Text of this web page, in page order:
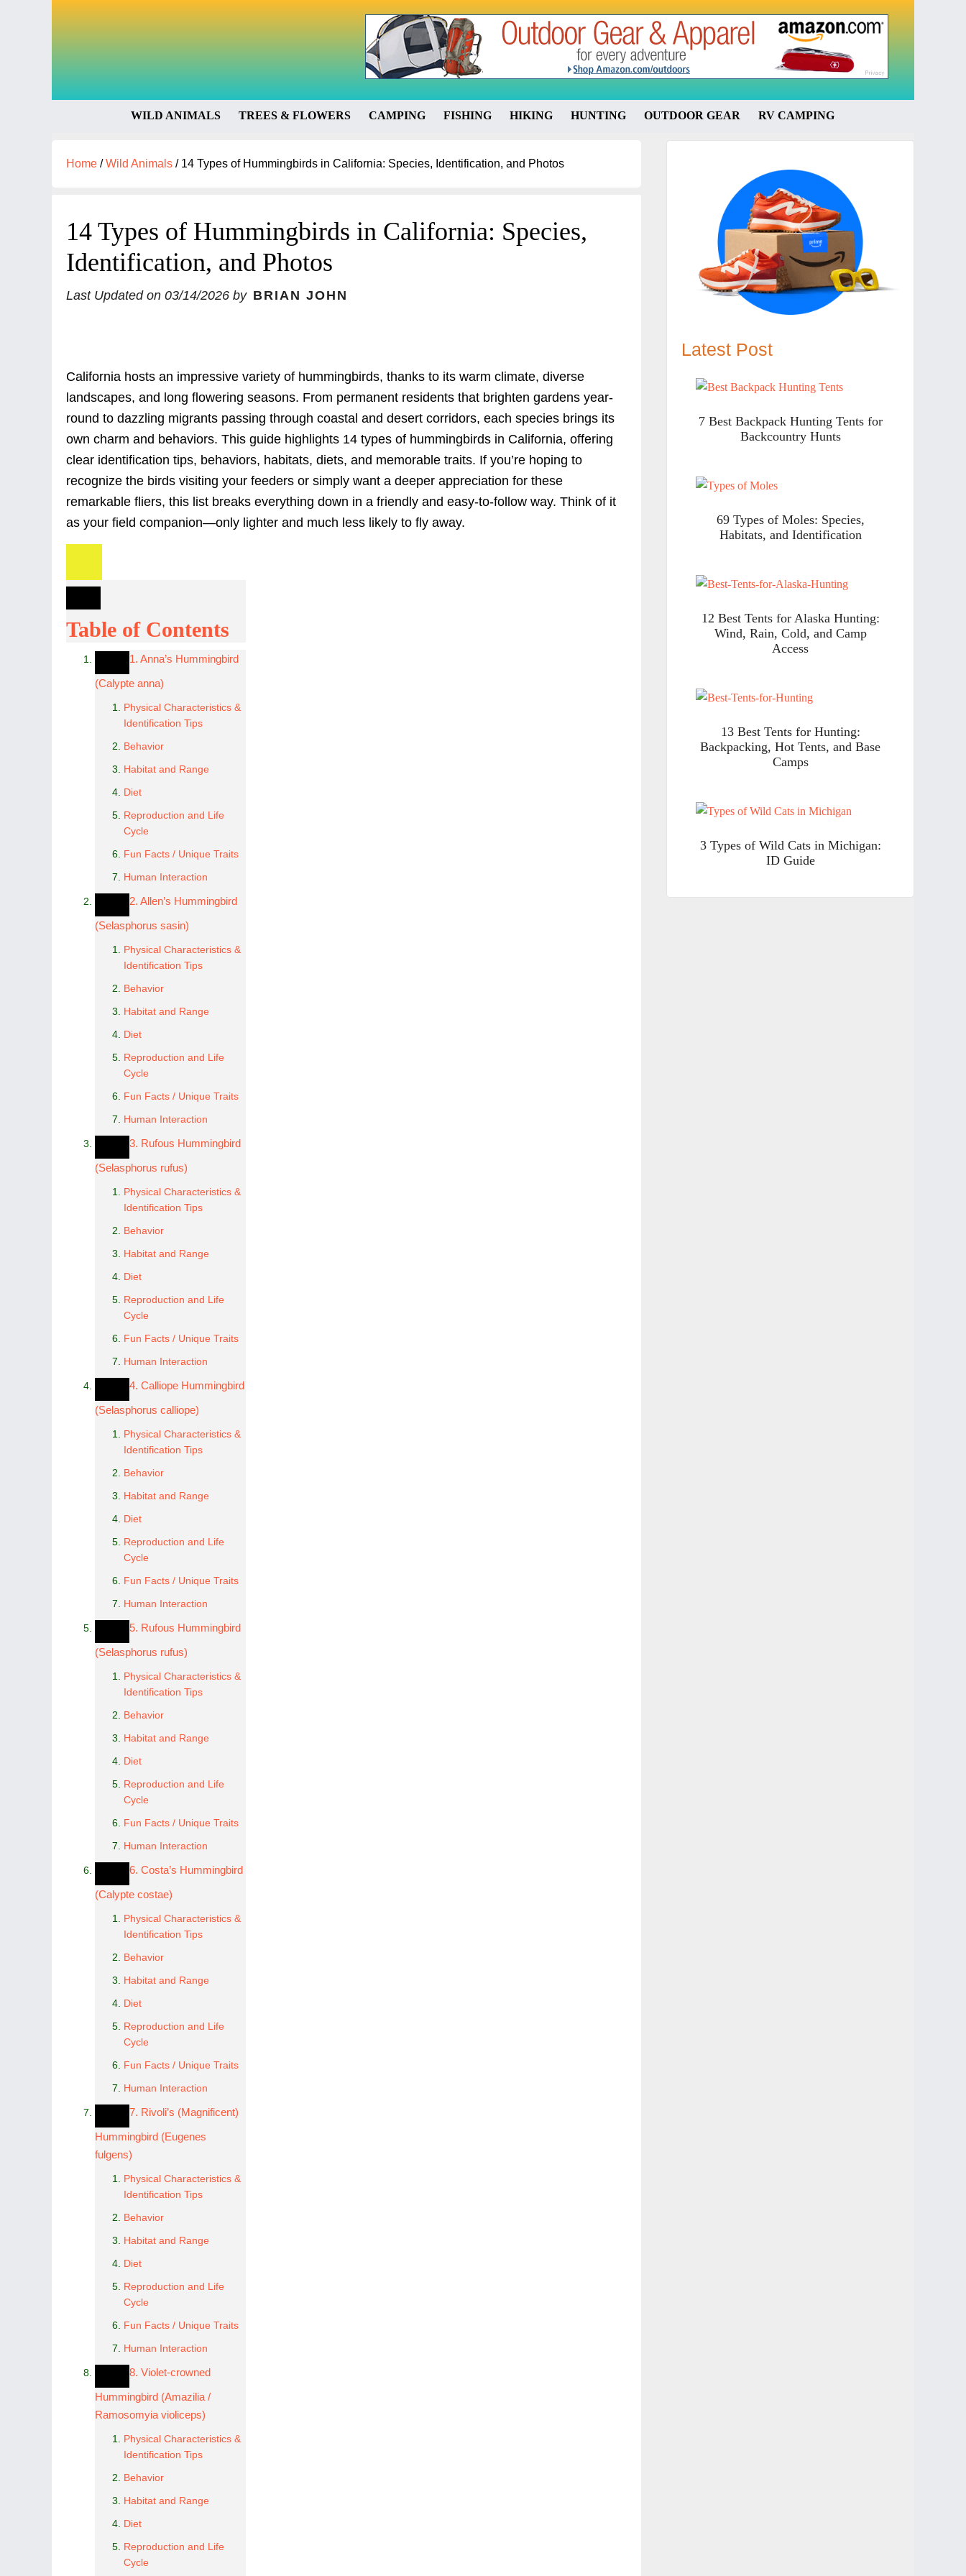
WILD ANIMALS TREES & FLOWERS CAMPING FISHING HIKING HUNTING OUTDOOR GEAR RV CAMPING
Home / Wild Animals /14 Types of Hummingbirds in California: Species, Identification, and Photos
14 Types of Hummingbirds in California: Species,
Identification, and Photos
Last Updated on 03/14/2026 by BRIAN JOHN
California hosts an impressive variety of hummingbirds, thanks to its warm climate, diverse
landscapes, and long flowering seasons. From permanent residents that brighten gardens year-
round to dazzling migrants passing through coastal and desert corridors, each species brings its
own charm and behaviors. This guide highlights 14 types of hummingbirds in California, offering
clear identification tips, behaviors, habitats, diets, and memorable traits. If you’re hoping to
recognize the birds visiting your feeders or simply want a deeper appreciation for these
remarkable fliers, this list breaks everything down in a friendly and easy-to-follow way. Think of it
as your field companion—only lighter and much less likely to fly away.
Table of Contents
1. Anna’s Hummingbird
(Calypte anna)
Physical Characteristics &
Identification Tips
Behavior
Habitat and Range
Diet
Reproduction and Life
Cycle
Fun Facts / Unique Traits
Human Interaction
2. Allen’s Hummingbird
(Selasphorus sasin)
Physical Characteristics &
Identification Tips
Behavior
Habitat and Range
Diet
Reproduction and Life
Cycle
Fun Facts / Unique Traits
Human Interaction
3. Rufous Hummingbird
(Selasphorus rufus)
Physical Characteristics &
Identification Tips
Behavior
Habitat and Range
Diet
Reproduction and Life
Cycle
Fun Facts / Unique Traits
Human Interaction
4. Calliope Hummingbird
(Selasphorus calliope)
Physical Characteristics &
Identification Tips
Behavior
Habitat and Range
Diet
Reproduction and Life
Cycle
Fun Facts / Unique Traits
Human Interaction
5. Rufous Hummingbird
(Selasphorus rufus)
Physical Characteristics &
Identification Tips
Behavior
Habitat and Range
Diet
Reproduction and Life
Cycle
Fun Facts / Unique Traits
Human Interaction
6. Costa’s Hummingbird
(Calypte costae)
Physical Characteristics &
Identification Tips
Behavior
Habitat and Range
Diet
Reproduction and Life
Cycle
Fun Facts / Unique Traits
Human Interaction
7. Rivoli’s (Magnificent)
Hummingbird (Eugenes
fulgens)
Physical Characteristics &
Identification Tips
Behavior
Habitat and Range
Diet
Reproduction and Life
Cycle
Fun Facts / Unique Traits
Human Interaction
8. Violet-crowned
Hummingbird (Amazilia /
Ramosomyia violiceps)
Physical Characteristics &
Identification Tips
Behavior
Habitat and Range
Diet
Reproduction and Life
Cycle
Primary
Sidebar
Latest Post
7 Best Backpack Hunting Tents for
Backcountry Hunts
69 Types of Moles: Species,
Habitats, and Identification
12 Best Tents for Alaska Hunting:
Wind, Rain, Cold, and Camp
Access
13 Best Tents for Hunting:
Backpacking, Hot Tents, and Base
Camps
3 Types of Wild Cats in Michigan:
ID Guide